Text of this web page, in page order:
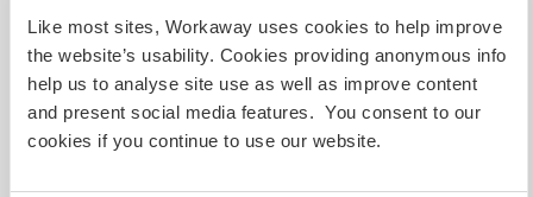
Like most sites, Workaway uses cookies to help improve
the website’s usability. Cookies providing anonymous info
help us to analyse site use as well as improve content
and present social media features. You consent to our
cookies if you continue to use our website.
Meine Tiere/Haustiere